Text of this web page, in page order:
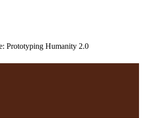
Prototyping Humanity 2.0